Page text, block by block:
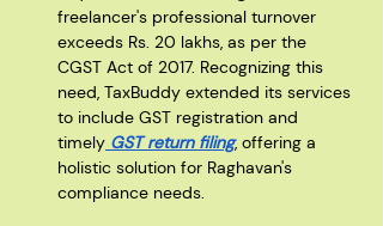
freelancer's professional turnover
exceeds Rs. 20 lakhs, as per the
CGST Act of 2017. Recognizing this
need, TaxBuddy extended its services
to include GST registration and
timely GST return filing, offering a
holistic solution for Raghavan's
compliance needs.